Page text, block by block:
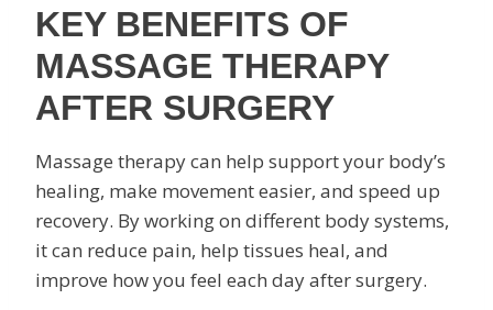
KEY BENEFITS OF
MASSAGE THERAPY
AFTER SURGERY
Massage therapy can help support your body’s
healing, make movement easier, and speed up
recovery. By working on different body systems,
it can reduce pain, help tissues heal, and
improve how you feel each day after surgery.